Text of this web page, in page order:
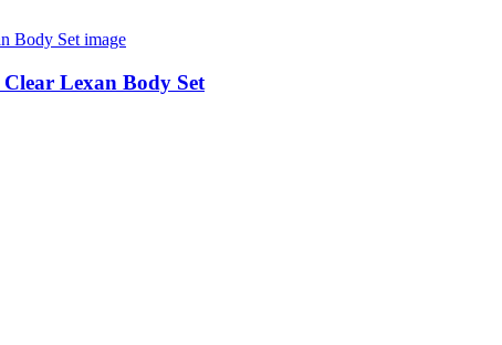
Lexan Body Set